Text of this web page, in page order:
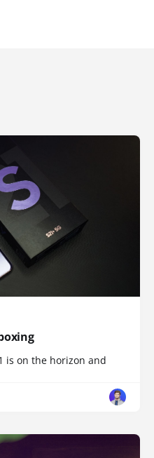
is on the horizon and